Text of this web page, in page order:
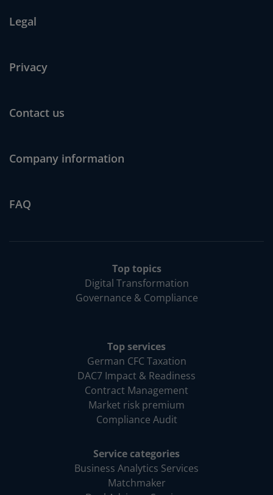
Legal
Privacy
Contact us
Company information
FAQ
Top topics
Digital Transformation
Governance & Compliance
Top services
German CFC Taxation
DAC7 Impact & Readiness
Contract Management
Market risk premium
Compliance Audit
Service categories
Business Analytics Services
Matchmaker